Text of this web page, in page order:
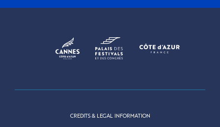
CREDITS & LEGAL INFORMATION